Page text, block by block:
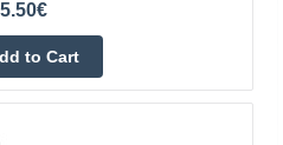
to Cart
to Cart